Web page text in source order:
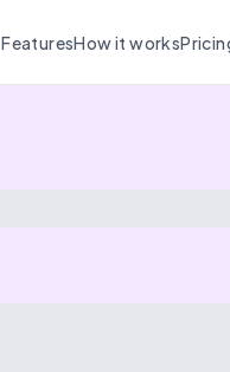
FeaturesHow it works